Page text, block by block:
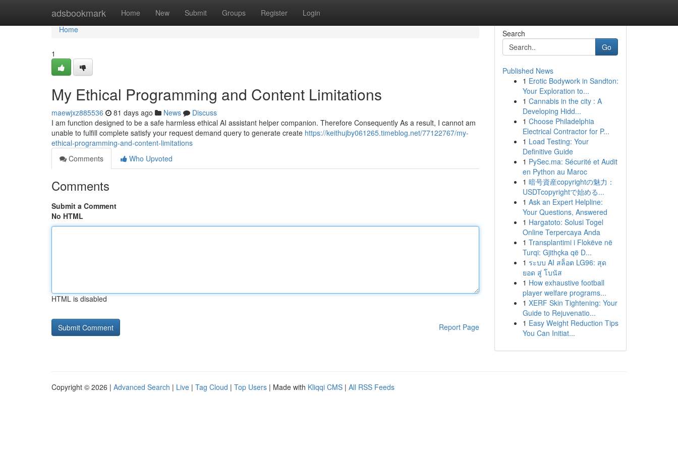
adsbookmark Home New Submit Groups Register Login
Home
Home
1
My Ethical Programming and Content Limitations
maewjxz885536 81 days ago News
Discuss
I am function designed to be a safe harmless ethical AI assistant helper companion. Therefore Consequently As a result, I cannot am
unable to fulfill complete satisfy your request demand query to generate create https://keithujby061265.timeblog.net/77122767/my-
ethical-programming-and-content-limitations
Comments
Who Upvoted
Comments
Submit a Comment
No HTML
HTML is disabled
Report Page
Search
Go
Published News
1 Erotic Bodywork in Sandton:
Your Exploration to...
1 Cannabis in the city : A
Developing Hidd...
1 Choose Philadelphia
Electrical Contractor for P...
1 Load Testing: Your
Definitive Guide
1 PySec.ma: Sécurité et Audit
en Python au Maroc
1 暗号資産copyrightの魅力：
USDTcopyrightで始める...
1 Ask an Expert Helpline:
Your Questions, Answered
1 Hargatoto: Solusi Togel
Online Terpercaya Anda
1 Transplantimi i Flokëve në
Turqi: Gjithçka që D...
1 ระบบ AI สล็อต LG96: สุด
ยอด สู่ โบนัส
1 How exhaustive football
player welfare programs...
1 XERF Skin Tightening: Your
Guide to Rejuvenatio...
1 Easy Weight Reduction Tips
You Can Initiat...
Copyright © 2026 | Advanced Search | Live | Tag Cloud | Top Users | Made with Kliqqi CMS | All RSS Feeds